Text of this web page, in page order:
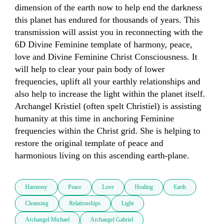
dimension of the earth now to help end the darkness
this planet has endured for thousands of years. This
transmission will assist you in reconnecting with the
6D Divine Feminine template of harmony, peace,
love and Divine Feminine Christ Consciousness. It
will help to clear your pain body of lower
frequencies, uplift all your earthly relationships and
also help to increase the light within the planet itself.
Archangel Kristiel (often spelt Christiel) is assisting
humanity at this time in anchoring Feminine
frequencies within the Christ grid. She is helping to
restore the original template of peace and
harmonious living on this ascending earth-plane.
Harmony Peace Love Healing Earth
Cleansing Relationships Light
Archangel Michael Archangel Gabriel